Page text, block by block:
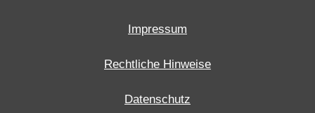
Impressum
Rechtliche Hinweise
Datenschutz